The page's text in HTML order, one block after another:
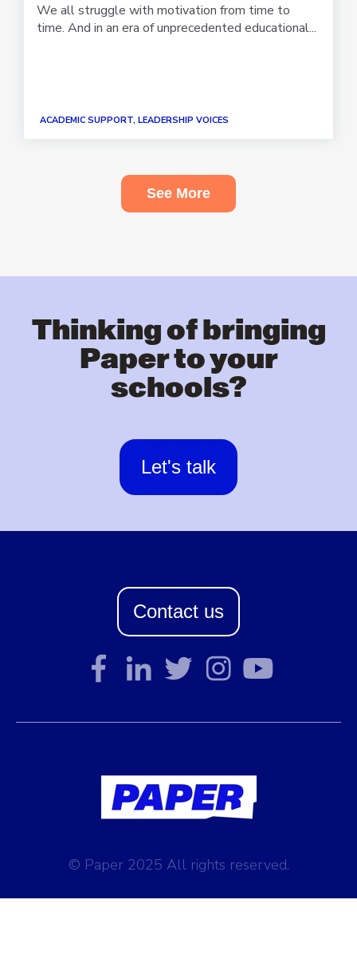
We all struggle with motivation from time to
time. And in an era of unprecedented educational...
ACADEMIC SUPPORT, LEADERSHIP VOICES
See More
Thinking of bringing
Paper to your
schools?
Let's talk
Contact us
© Paper 2025 All rights reserved.